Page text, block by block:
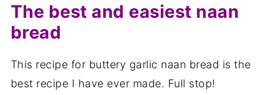
The best and easiest naan
bread
This recipe for buttery garlic naan bread is the
best recipe I have ever made. Full stop!